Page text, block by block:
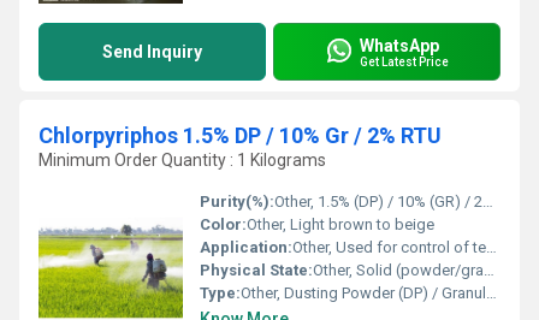
Send Inquiry WhatsApp
Get Latest Price
Chlorpyriphos 1.5% DP / 10% Gr / 2% RTU
Minimum Order Quantity : 1 Kilograms
Purity(%):Other, 1.5% (DP) / 10% (GR) / 2% (RTU)
Color:Other, Light brown to beige
Application:Other, Used for control of termites and soil insects in agriculture
Physical State:Other, Solid (powder/granules/RTU)
Type:Other, Dusting Powder (DP) / Granular (GR) / Ready To Use (RTU)